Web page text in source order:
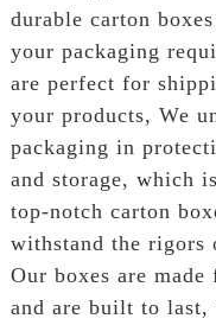
durable carton
your packaging
are perfect for
your products, We
packaging in
and storage, which
top-notch carton
withstand the rigors
Our boxes are
and are built to last,